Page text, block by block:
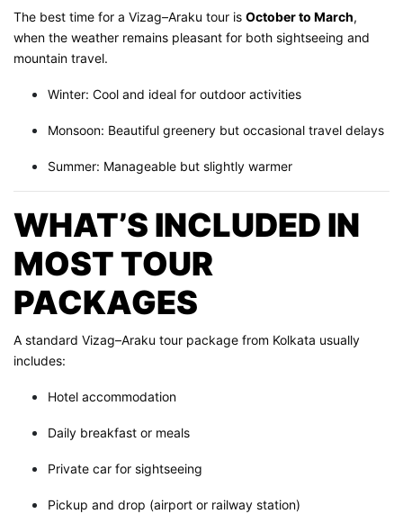
The best time for a Vizag–Araku tour is October to March,
when the weather remains pleasant for both sightseeing and
mountain travel.
Winter: Cool and ideal for outdoor activities
Monsoon: Beautiful greenery but occasional travel delays
Summer: Manageable but slightly warmer
WHAT’S INCLUDED IN
MOST TOUR
PACKAGES
A standard Vizag–Araku tour package from Kolkata usually
includes:
Hotel accommodation
Daily breakfast or meals
Private car for sightseeing
Pickup and drop (airport or railway station)